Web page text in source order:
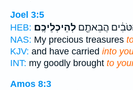
Joel 3:5
HEB:
הֲבֵאתֶ֖ם לְהֵיכְלֵיכֶֽם׃
NAS: My precious treasures
KJV: and have carried into
INT: my goodly brought to
Amos 8:3